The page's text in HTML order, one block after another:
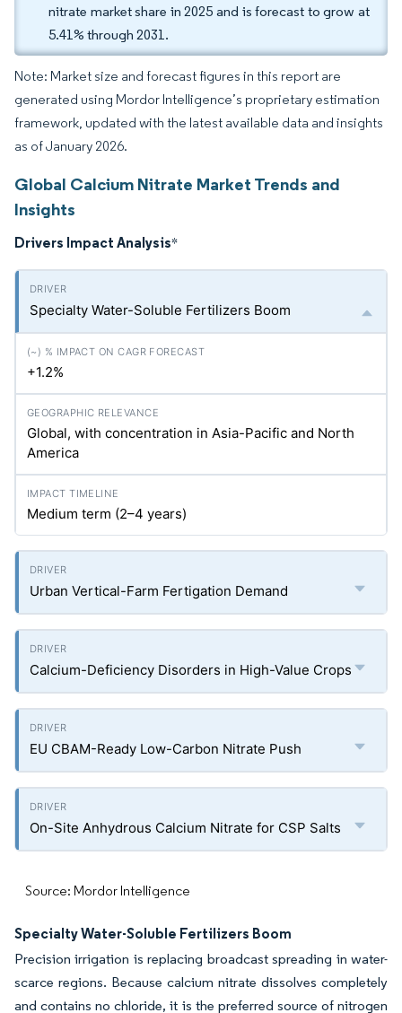
nitrate market share in 2025 and is forecast to grow at
5.41% through 2031.
Note: Market size and forecast figures in this report are
generated using Mordor Intelligence’s proprietary estimation
framework, updated with the latest available data and insights
as of January 2026.
Global Calcium Nitrate Market Trends and
Insights
Drivers Impact Analysis*
Specialty Water-Soluble Fertilizers Boom
+1.2%
Global, with concentration in Asia-Pacific and North
America
Medium term (2–4 years)
Urban Vertical-Farm Fertigation Demand
Calcium-Deficiency Disorders in High-Value Crops
EU CBAM-Ready Low-Carbon Nitrate Push
On-Site Anhydrous Calcium Nitrate for CSP Salts
Source: Mordor Intelligence
Specialty Water-Soluble Fertilizers Boom
Precision irrigation is replacing broadcast spreading in water-
scarce regions. Because calcium nitrate dissolves completely
and contains no chloride, it is the preferred source of nitrogen